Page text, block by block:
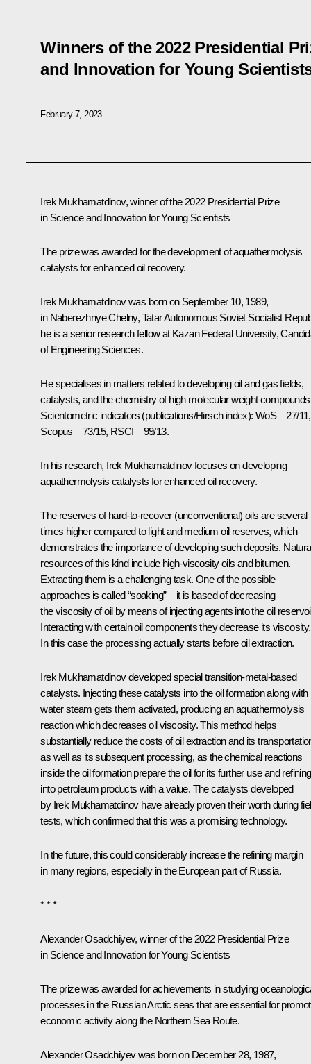
Winners of the 2022 Presidential
and Innovation for Young
February 7, 2023
Irek Mukhamatdinov, winner of the 2022 Presidential Prize
in Science and Innovation for Young Scientists
The prize was awarded for the development of aquathermolysis
catalysts for enhanced oil recovery.
Irek Mukhamatdinov was born on September 10, 1989,
in Naberezhnye Chelny, Tatar Autonomous Soviet Socialist
he is a senior research fellow at Kazan Federal University,
of Engineering Sciences.
He specialises in matters related to developing oil and gas fields,
catalysts, and the chemistry of high molecular weight
Scientometric indicators (publications/Hirsch index): WoS – 27/11,
Scopus – 73/15, RSCI – 99/13.
In his research, Irek Mukhamatdinov focuses on developing
aquathermolysis catalysts for enhanced oil recovery.
The reserves of hard-to-recover (unconventional) oils are several
times higher compared to light and medium oil reserves, which
demonstrates the importance of developing such deposits.
resources of this kind include high-viscosity oils and bitumen.
Extracting them is a challenging task. One of the possible
approaches is called “soaking” – it is based of decreasing
the viscosity of oil by means of injecting agents into the oil
Interacting with certain oil components they decrease its viscosity.
In this case the processing actually starts before oil extraction.
Irek Mukhamatdinov developed special transition-metal-based
catalysts. Injecting these catalysts into the oil formation along with
water steam gets them activated, producing an aquathermolysis
reaction which decreases oil viscosity. This method helps
substantially reduce the costs of oil extraction and its
as well as its subsequent processing, as the chemical reactions
inside the oil formation prepare the oil for its further use and refining
into petroleum products with a value. The catalysts developed
by Irek Mukhamatdinov have already proven their worth during
tests, which confirmed that this was a promising technology.
In the future, this could considerably increase the refining margin
in many regions, especially in the European part of Russia.
* * *
Alexander Osadchiyev, winner of the 2022 Presidential Prize
in Science and Innovation for Young Scientists
The prize was awarded for achievements in studying
processes in the Russian Arctic seas that are essential for
economic activity along the Northern Sea Route.
Alexander Osadchiyev was born on December 28, 1987,